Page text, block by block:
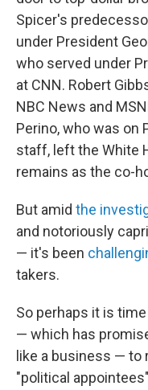
Spicer's
under President
who served under
at CNN. Robert
NBC News and
Perino, who was on
staff, left the White
remains as the co-
But amid the
and notoriously
— it's been
takers.
So perhaps it is
— which has
like a business —
"political